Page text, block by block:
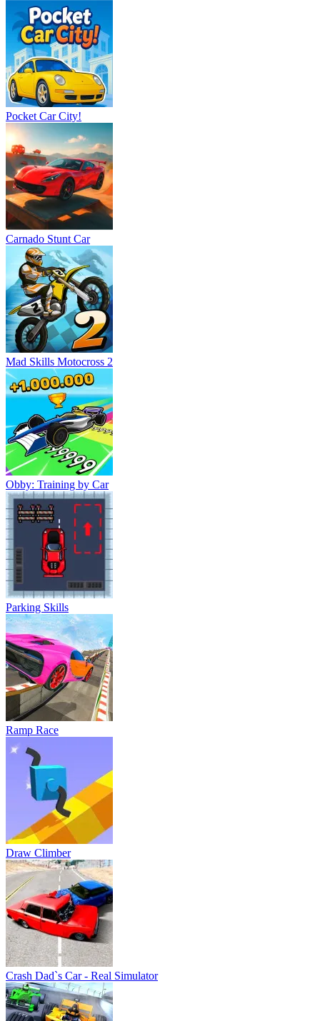
Pocket Car City!
Carnado Stunt Car
Mad Skills Motocross 2
Obby: Training by Car
Parking Skills
Ramp Race
Draw Climber
Crash Dad`s Car - Real Simulator